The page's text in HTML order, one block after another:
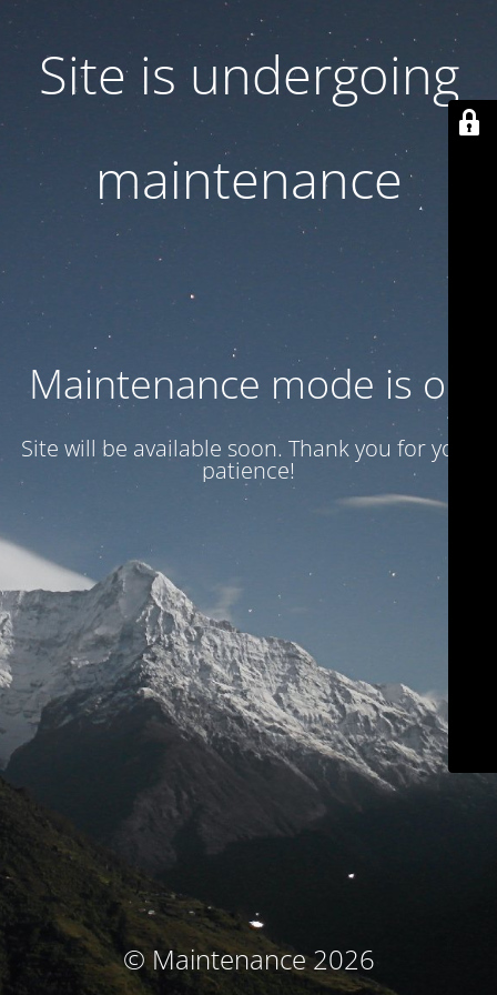
Site is undergoing
maintenance
Maintenance mode is on
Site will be available soon. Thank you for your
patience!
© Maintenance 2026